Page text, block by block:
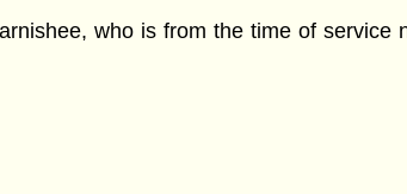
who is from the time of service